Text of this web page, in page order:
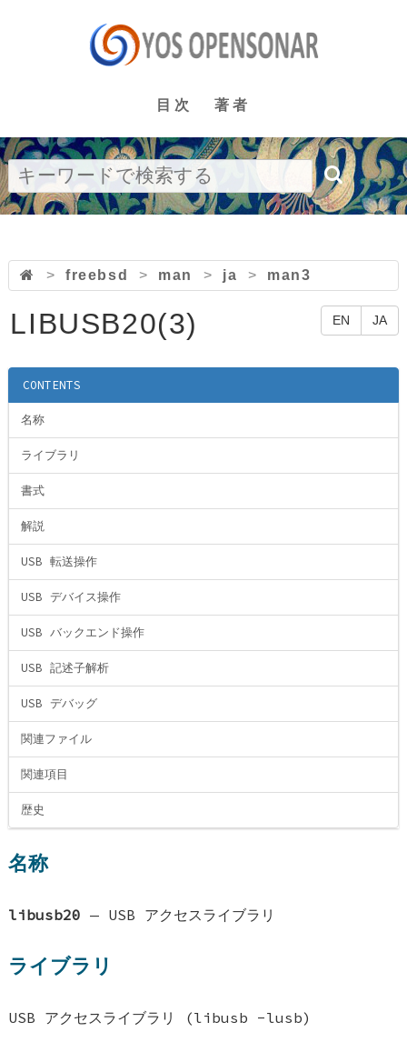
目次 著者
> freebsd > man > ja > man3
EN JA
LIBUSB20(3)
CONTENTS
名称
ライブラリ
書式
解説
USB 転送操作
USB デバイス操作
USB バックエンド操作
USB 記述子解析
USB デバッグ
関連ファイル
関連項目
歴史
名称
libusb20 — USB アクセスライブラリ
ライブラリ
USB アクセスライブラリ (libusb -lusb)